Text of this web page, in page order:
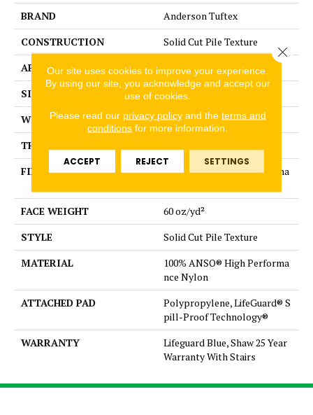
BRAND
Anderson Tuftex
CONSTRUCTION
Solid Cut Pile Texture
APPLICATION
Residential
SIZE
12 ft
WIDTH
12 ft
THICKNESS
FIBER
100% ANSO® High Performa
FACE WEIGHT
60 oz/yd²
STYLE
Solid Cut Pile Texture
MATERIAL
100% ANSO® High Performa
nce Nylon
ATTACHED PAD
Polypropylene, LifeGuard® S
pill-Proof Technology®
WARRANTY
Lifeguard Blue, Shaw 25 Year
Warranty With Stairs
Our site uses cookies to improve your experience.
By using our site, you acknowledge and accept our
use of cookies.
Please read our privacy policyand the terms and
conditions for more information.
ACCEPT REJECT SETTINGS
Close